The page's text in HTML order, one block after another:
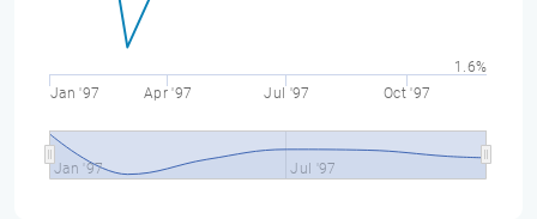
Jan '97 Apr '97 Jul '97 Oct '97
Jan '97 Jul '97
1.6%